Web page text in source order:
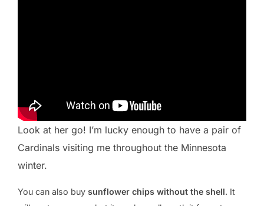
Look at her go! I’m lucky enough to have a pair of
Cardinals visiting me throughout the Minnesota
winter.
You can also buy sunflower chips without the shell. It